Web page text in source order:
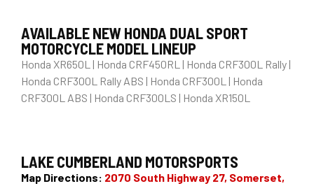
AVAILABLE NEW HONDA DUAL SPORT
MOTORCYCLE MODEL LINEUP
Honda XR650L | Honda CRF450RL | Honda CRF300L Rally |
Honda CRF300L Rally ABS | Honda CRF300L | Honda
CRF300L ABS | Honda CRF300LS | Honda XR150L
LAKE CUMBERLAND MOTORSPORTS
Map Directions: 2070 South Highway 27, Somerset,